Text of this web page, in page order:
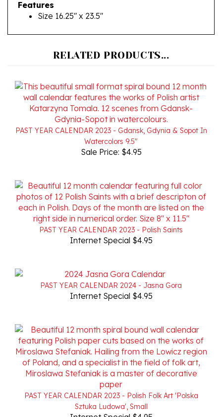
PAST YEAR CALENDAR 2023 - Gdansk, Gdynia & Sopot In
Watercolors 9.5"
Sale Price: $4.95
PAST YEAR CALENDAR 2023 - Polish Saints
Internet Special $4.95
PAST YEAR CALENDAR 2024 - Jasna Gora
Internet Special $4.95
PAST YEAR CALENDAR 2023 - Polish Folk Art 'Polska
Sztuka Ludowa', Small
Internet Special $4.95